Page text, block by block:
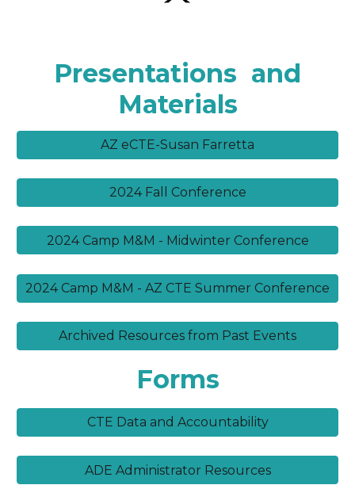
Presentations and
Materials
AZ eCTE-Susan Farretta
2024 Fall Conference
2024 Camp M&M - Midwinter Conference
2024 Camp M&M - AZ CTE Summer Conference
Archived Resources from Past Events
Forms
CTE Data and Accountability
ADE Administrator Resources